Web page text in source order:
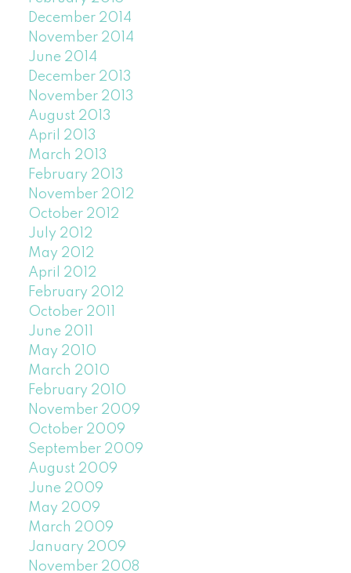
December 2014
November 2014
June 2014
December 2013
November 2013
August 2013
April 2013
March 2013
February 2013
November 2012
October 2012
July 2012
May 2012
April 2012
February 2012
October 2011
June 2011
May 2010
March 2010
February 2010
November 2009
October 2009
September 2009
August 2009
June 2009
May 2009
March 2009
January 2009
November 2008